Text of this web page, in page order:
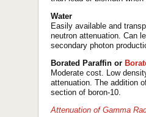
Water
Easily available and
neutron attenuation. Can
secondary photon
Borated Paraffin or
Moderate cost. Low
attenuation. The addition
section of boron-10.
Attenuation of Gamma